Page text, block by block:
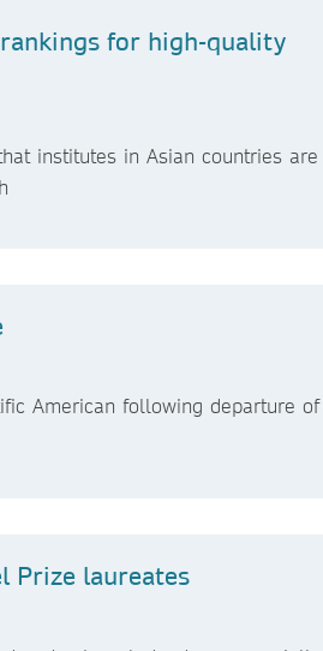
for high-quality
institutes in Asian countries are
American following departure of
Prize laureates